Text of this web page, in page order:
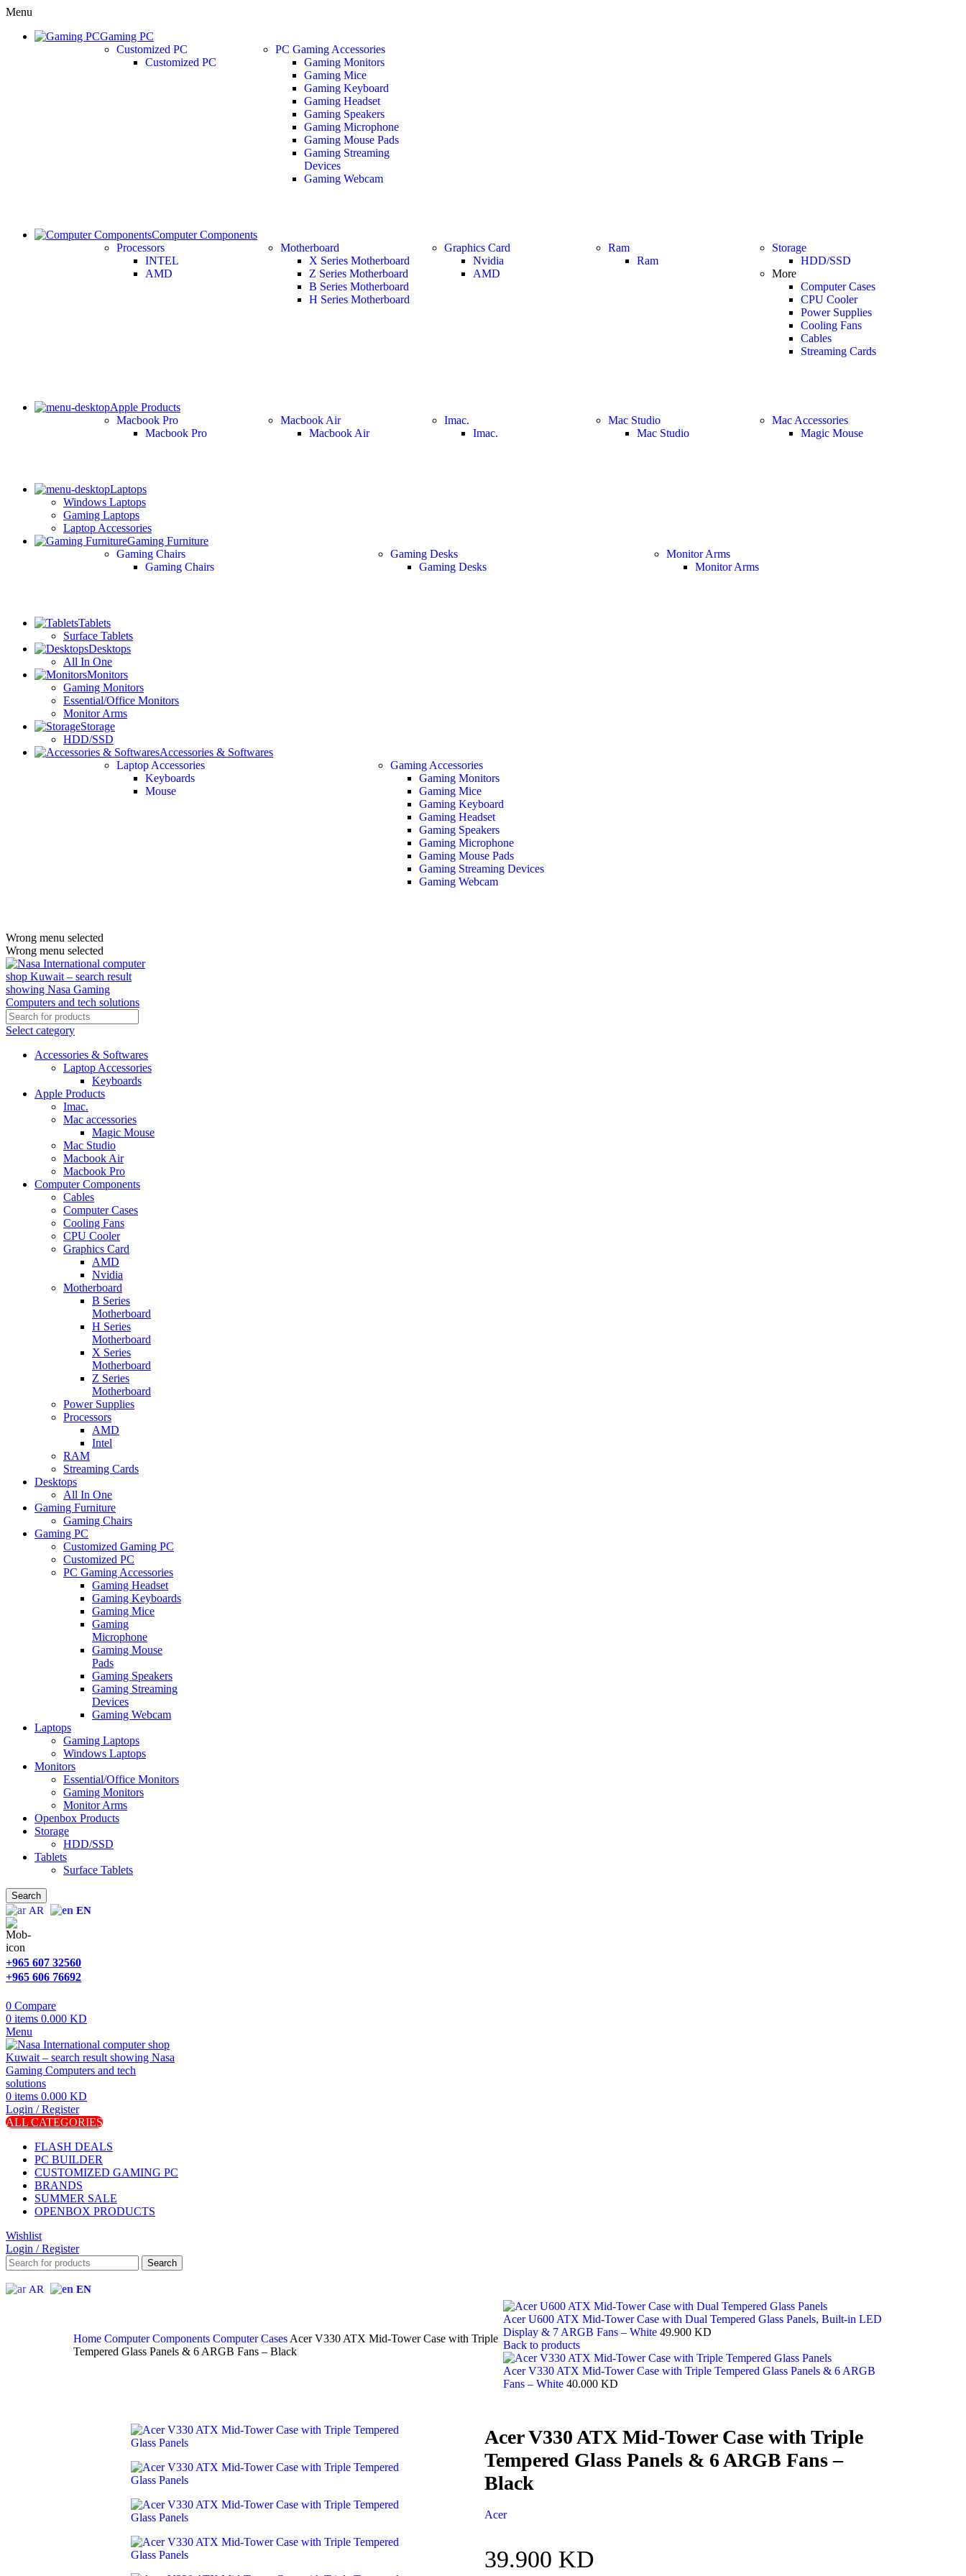
Menu
Gaming PC
Customized PC
Customized PC
PC Gaming Accessories
Gaming Monitors
Gaming Mice
Gaming Keyboard
Gaming Headset
Gaming Speakers
Gaming Microphone
Gaming Mouse Pads
Gaming Streaming
Devices
Gaming Webcam
Computer Components
Processors
INTEL
AMD
Motherboard
X Series Motherboard
Z Series Motherboard
B Series Motherboard
H Series Motherboard
Graphics Card
Nvidia
AMD
Ram
Ram
Storage
HDD/SSD
More
Computer Cases
CPU Cooler
Power Supplies
Cooling Fans
Cables
Streaming Cards
Apple Products
Macbook Pro
Macbook Pro
Macbook Air
Macbook Air
Imac.
Imac.
Mac Studio
Mac Studio
Mac Accessories
Magic Mouse
Laptops
Windows Laptops
Gaming Laptops
Laptop Accessories
Gaming Furniture
Gaming Chairs
Gaming Chairs
Gaming Desks
Gaming Desks
Monitor Arms
Monitor Arms
Tablets
Surface Tablets
Desktops
All In One
Monitors
Gaming Monitors
Essential/Office Monitors
Monitor Arms
Storage
HDD/SSD
Accessories & Softwares
Laptop Accessories
Keyboards
Mouse
Gaming Accessories
Gaming Monitors
Gaming Mice
Gaming Keyboard
Gaming Headset
Gaming Speakers
Gaming Microphone
Gaming Mouse Pads
Gaming Streaming Devices
Gaming Webcam
Wrong menu selected
Wrong menu selected
Select category
Accessories & Softwares
Laptop Accessories
Keyboards
Apple Products
Imac.
Mac accessories
Magic Mouse
Mac Studio
Macbook Air
Macbook Pro
Computer Components
Cables
Computer Cases
Cooling Fans
CPU Cooler
Graphics Card
AMD
Nvidia
Motherboard
B Series
Motherboard
H Series
Motherboard
X Series
Motherboard
Z Series
Motherboard
Power Supplies
Processors
AMD
Intel
RAM
Streaming Cards
Desktops
All In One
Gaming Furniture
Gaming Chairs
Gaming PC
Customized Gaming PC
Customized PC
PC Gaming Accessories
Gaming Headset
Gaming Keyboards
Gaming Mice
Gaming
Microphone
Gaming Mouse
Pads
Gaming Speakers
Gaming Streaming
Devices
Gaming Webcam
Laptops
Gaming Laptops
Windows Laptops
Monitors
Essential/Office Monitors
Gaming Monitors
Monitor Arms
Openbox Products
Storage
HDD/SSD
Tablets
Surface Tablets
Search
AR EN
+965 607 32560
+965 606 76692
0 Compare
0 items 0.000 KD
Menu
0 items 0.000 KD
Login / Register
ALL CATEGORIES
FLASH DEALS
PC BUILDER
CUSTOMIZED GAMING PC
BRANDS
SUMMER SALE
OPENBOX PRODUCTS
Wishlist
Login / Register
Search
AR EN
Home Computer Components Computer Cases Acer V330 ATX Mid-Tower Case with Triple
Tempered Glass Panels & 6 ARGB Fans – Black
Acer U600 ATX Mid-Tower Case with Dual Tempered Glass Panels, Built-in LED
Display & 7 ARGB Fans – White49.900KD
Back to products
Acer V330 ATX Mid-Tower Case with Triple Tempered Glass Panels & 6 ARGB
Fans – White40.000KD
Acer V330 ATX Mid-Tower Case with Triple
Tempered Glass Panels & 6 ARGB Fans –
Black
Acer
39.900 KD